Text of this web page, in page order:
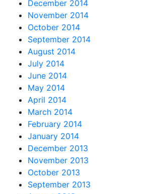
December 2014
November 2014
October 2014
September 2014
August 2014
July 2014
June 2014
May 2014
April 2014
March 2014
February 2014
January 2014
December 2013
November 2013
October 2013
September 2013